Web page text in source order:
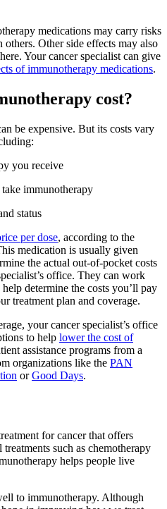
medications may carry risks
others. Other side effects may also
Your cancer specialist can give
of immunotherapy medications.
cost?
be expensive. But its costs vary
you receive
immunotherapy
status
per dose, according to the
medication is usually given
the actual out-of-pocket costs
office. They can work
determine the costs you’ll pay
treatment plan and coverage.
your cancer specialist’s office
to help lower the cost of
assistance programs from a
organizations like the PAN
orGood Days.
for cancer that offers
such as chemotherapy
helps people live
to immunotherapy. Although